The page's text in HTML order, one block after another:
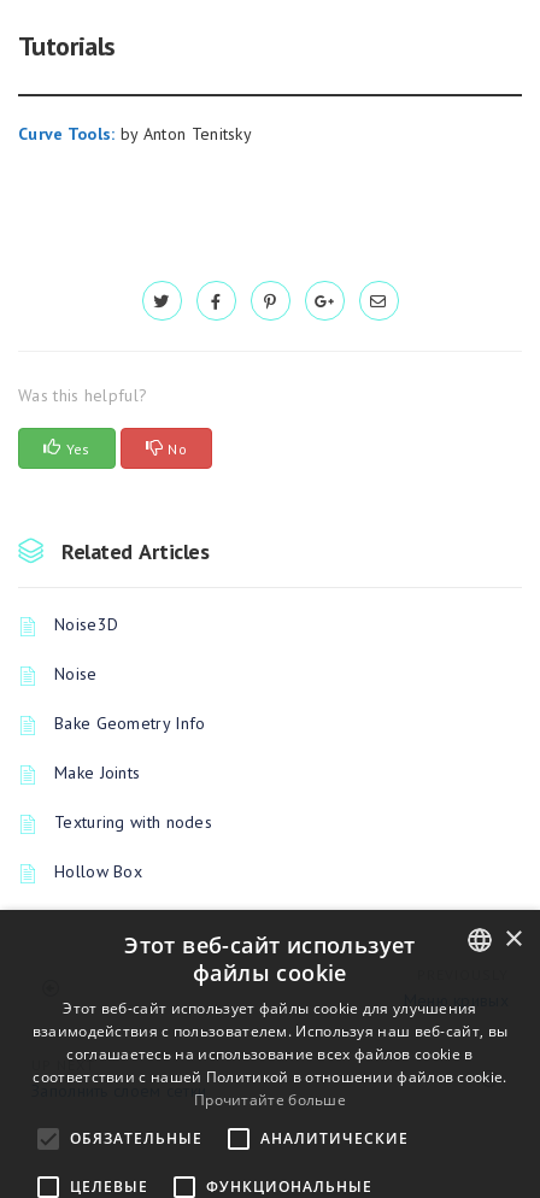
Tutorials
Curve Tools: by Anton Tenitsky
Was this helpful?
Yes No
Related Articles
Noise3D
Noise
Bake Geometry Info
Make Joints
Texturing with nodes
Hollow Box
UP NEXT
Заполнить слоем сетки
ENGLISH
BULGARIAN
CROATIAN
×
Этот веб-сайт использует
файлы cookie
Этот веб-сайт использует файлы cookie для улучшения
взаимодействия с пользователем. Используя наш веб-сайт, вы
соглашаетесь на использование всех файлов cookie в
соответствии с нашей Политикой в ​​отношении файлов cookie.
Прочитайте больше
ОБЯЗАТЕЛЬНЫЕ
АНАЛИТИЧЕСКИЕ
ЦЕЛЕВЫЕ ФУНКЦИОНАЛЬНЫЕ